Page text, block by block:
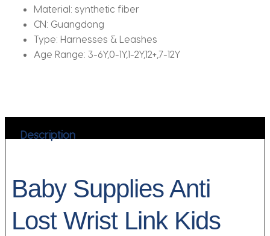
Material: synthetic fiber
CN: Guangdong
Type: Harnesses & Leashes
Age Range: 3-6Y,0-1Y,1-2Y,12+,7-12Y
Description
Baby Supplies Anti
Lost Wrist Link Kids